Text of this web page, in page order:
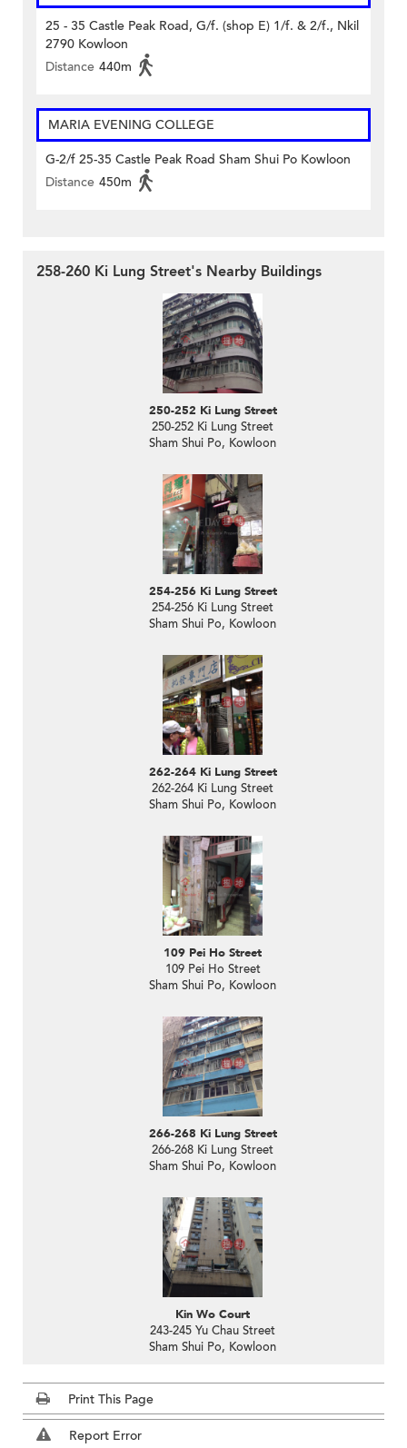
25 - 35 Castle Peak Road, G/f. (shop E) 1/f. & 2/f., Nkil
2790 Kowloon
Distance 440m
MARIA EVENING COLLEGE
G-2/f 25-35 Castle Peak Road Sham Shui Po Kowloon
Distance 450m
258-260 Ki Lung Street's Nearby Buildings
250-252 Ki Lung Street
250-252 Ki Lung Street
Sham Shui Po, Kowloon
254-256 Ki Lung Street
254-256 Ki Lung Street
Sham Shui Po, Kowloon
262-264 Ki Lung Street
262-264 Ki Lung Street
Sham Shui Po, Kowloon
109 Pei Ho Street
109 Pei Ho Street
Sham Shui Po, Kowloon
266-268 Ki Lung Street
266-268 Ki Lung Street
Sham Shui Po, Kowloon
Kin Wo Court
243-245 Yu Chau Street
Sham Shui Po, Kowloon
Print This Page
Report Error